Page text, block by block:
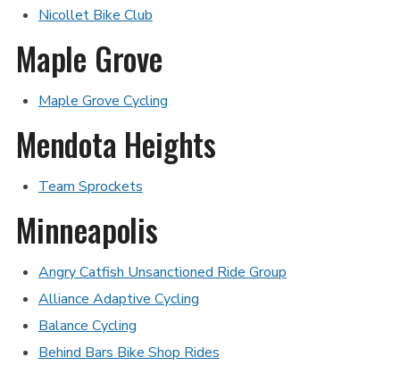
Nicollet Bike Club
Maple Grove
Maple Grove Cycling
Mendota Heights
Team Sprockets
Minneapolis
Angry Catfish Unsanctioned Ride Group
Alliance Adaptive Cycling
Balance Cycling
Behind Bars Bike Shop Rides